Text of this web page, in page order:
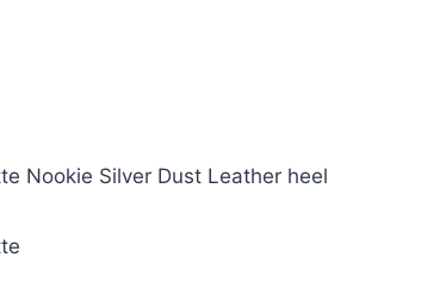
Nookie Silver Dust Leather heel